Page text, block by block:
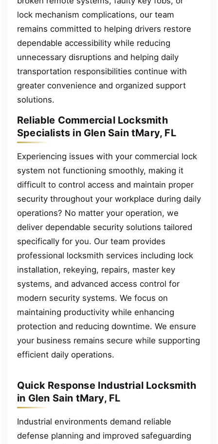
lock mechanism complications, our team
remains committed to helping drivers restore
dependable accessibility while reducing
unnecessary disruptions and helping daily
transportation responsibilities continue with
greater convenience and organized support
solutions.
Reliable Commercial Locksmith
Specialists in Glen Sain tMary, FL
Experiencing issues with your commercial lock
system not functioning smoothly, making it
difficult to control access and maintain proper
security throughout your workplace during daily
operations? No matter your operation, we
deliver dependable security solutions tailored
specifically for you. Our team provides
professional locksmith services including lock
installation, rekeying, repairs, master key
systems, and advanced access control for
modern security systems. We focus on
maintaining productivity while enhancing
protection and reducing downtime. We ensure
your business remains secure while supporting
efficient daily operations.
Quick Response Industrial Locksmith
in Glen Sain tMary, FL
Industrial environments demand reliable
defense planning and improved safeguarding